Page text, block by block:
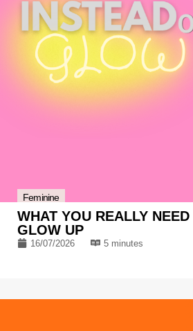
Feminine
WHAT YOU REALLY
GLOW UP
16/07/2026 5 minutes